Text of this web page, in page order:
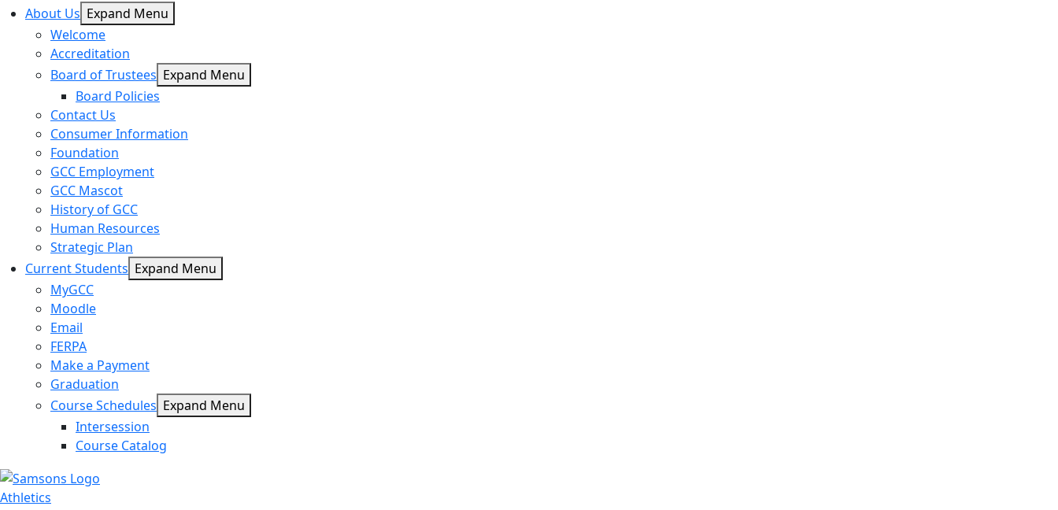
About Us Expand Menu
Welcome
Accreditation
Board of Trustees Expand Menu
Board Policies
Contact Us
Consumer Information
Foundation
GCC Employment
GCC Mascot
History of GCC
Human Resources
Strategic Plan
Current Students Expand Menu
MyGCC
Moodle
Email
FERPA
Make a Payment
Graduation
Course Schedules Expand Menu
Intersession
Course Catalog
Athletics